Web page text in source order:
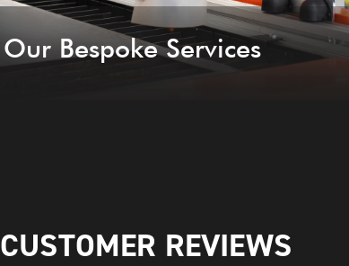
Our Bespoke Services
CUSTOMER REVIEWS